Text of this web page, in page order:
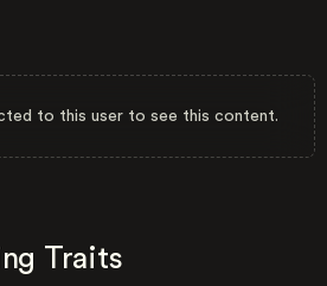
to this user to see this content.
Traits